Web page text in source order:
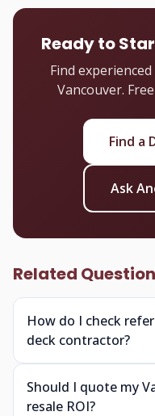
Ready to
Find
Vancouver.
Find a
Ask
Related
How do I check
deck contractor?
Should I quote my
resale ROI?